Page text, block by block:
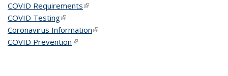
COVID Requirements(link is external)
COVID Testing(link is external)
Coronavirus Information(link is external)
COVID Prevention(link is external)